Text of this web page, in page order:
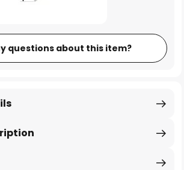
questions about this item?